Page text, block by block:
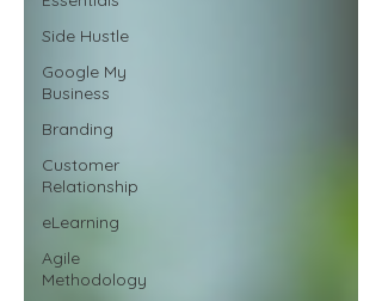
Side Hustle
Google My
Business
Branding
Customer
Relationship
eLearning
Agile
Methodology